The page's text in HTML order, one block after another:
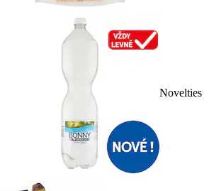
Novelties